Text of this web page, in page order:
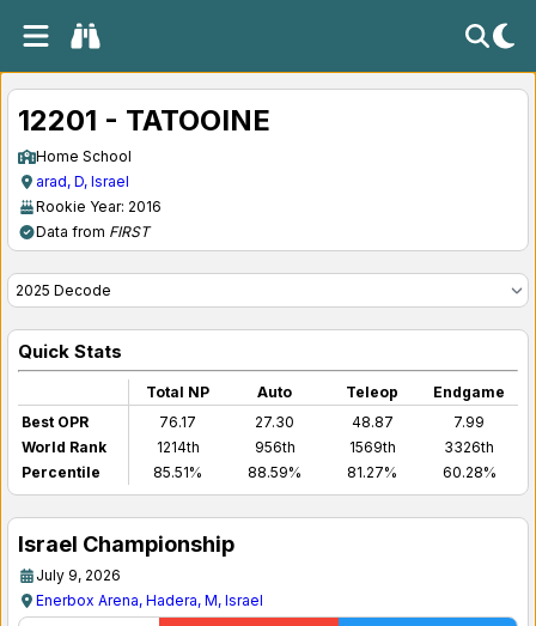
12201 - TATOOINE
Home School
arad, D, Israel
Rookie Year: 2016
Data from FIRST
Quick Stats
Total NP Auto Teleop
Endgame
Best OPR
76.17 27.30 48.87
7.99
World Rank
1214th 956th 1569th
3326th
Percentile
85.51% 88.59% 81.27% 60.28%
Israel Championship
July 9, 2026
Enerbox Arena, Hadera, M, Israel